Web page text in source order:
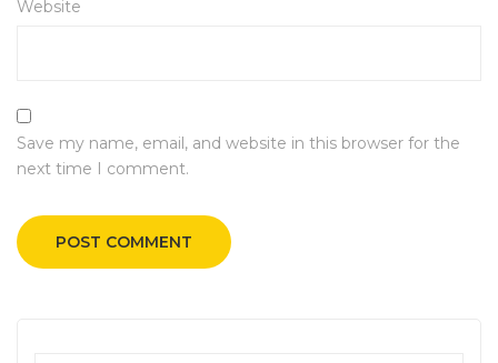
Website
Save my name, email, and website in this browser for the
next time I comment.